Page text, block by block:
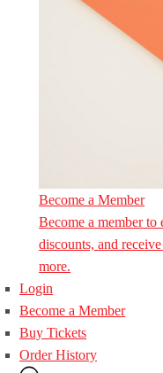
Become a Member
Become a member to
discounts, and
more.
Login
Become a Member
Buy Tickets
Order History